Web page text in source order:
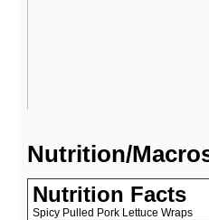
Nutrition/
Nutrition Facts
Spicy Pulled Pork Lettuce Wraps